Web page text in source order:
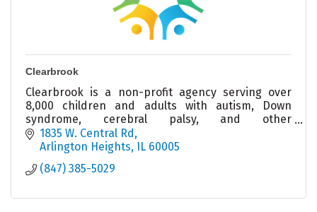
Clearbrook
Clearbrook is a non-profit agency serving over
8,000 children and adults with autism, Down
syndrome, cerebral palsy, and other
intellectual/developmental disabilities.
1835 W. Central Rd
Arlington Heights IL 60005
(847) 385-5029